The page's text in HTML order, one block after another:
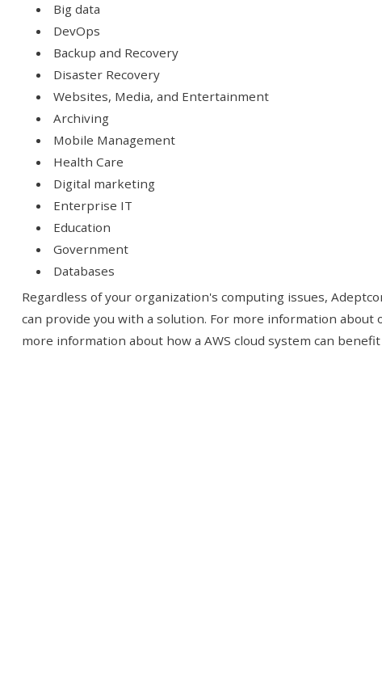
Big data
DevOps
Backup and Recovery
Disaster Recovery
Websites, Media, and Entertainment
Archiving
Mobile Management
Health Care
Digital marketing
Enterprise IT
Education
Government
Databases
Regardless of your organization's computing issues,
can provide you with a solution. For more information
more information about how a AWS cloud system can